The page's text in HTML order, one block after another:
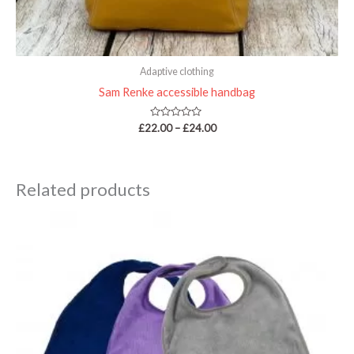
Adaptive clothing
Sam Renke accessible handbag
Rated
0
£22.00 – £24.00
Related products
through
£14.70